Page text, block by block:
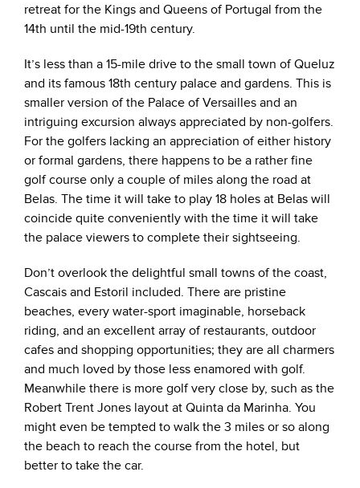
retreat for the Kings and Queens of Portugal from the
14th until the mid-19th century.
It’s less than a 15-mile drive to the small town of Queluz
and its famous 18th century palace and gardens. This is
smaller version of the Palace of Versailles and an
intriguing excursion always appreciated by non-golfers.
For the golfers lacking an appreciation of either history
or formal gardens, there happens to be a rather fine
golf course only a couple of miles along the road at
Belas. The time it will take to play 18 holes at Belas will
coincide quite conveniently with the time it will take
the palace viewers to complete their sightseeing.
Don’t overlook the delightful small towns of the coast,
Cascais and Estoril included. There are pristine
beaches, every water-sport imaginable, horseback
riding, and an excellent array of restaurants, outdoor
cafes and shopping opportunities; they are all charmers
and much loved by those less enamored with golf.
Meanwhile there is more golf very close by, such as the
Robert Trent Jones layout at Quinta da Marinha. You
might even be tempted to walk the 3 miles or so along
the beach to reach the course from the hotel, but
better to take the car.